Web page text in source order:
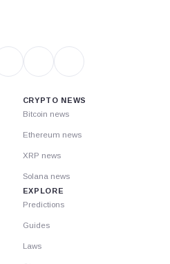
CRYPTO NEWS
Bitcoin news
Ethereum news
XRP news
Solana news
EXPLORE
Predictions
Guides
Laws